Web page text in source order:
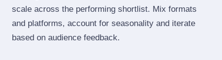
scale across the performing shortlist. Mix formats
and platforms, account for seasonality and iterate
based on audience feedback.